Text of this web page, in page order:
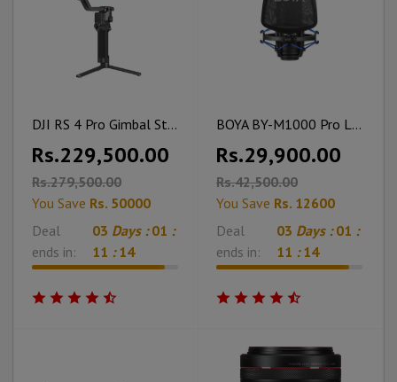
DJI RS 4 Pro Gimbal Stabilizer
Rs.229,500.00
Rs.279,500.00
You Save Rs. 50000
Deal
ends in:
03 Days : 01 :
11 : 12
BOYA BY-M1000 Pro Large Diaphragm Condenser Microphone
Rs.29,900.00
Rs.42,500.00
You Save Rs. 12600
Deal
ends in:
03 Days : 01 :
11 : 12